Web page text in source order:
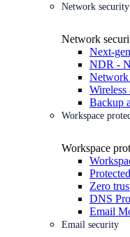
Network
Network
Next-
NDR -
Network
Wireless
Backup
Workspace
Workspace
Zero
DNS
Email
Email security